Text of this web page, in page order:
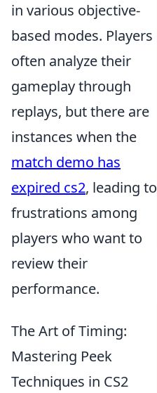
in various objective-
based modes. Players
often analyze their
gameplay through
replays, but there are
instances when the
match demo has
expired cs2, leading to
frustrations among
players who want to
review their
performance.
The Art of Timing:
Mastering Peek
Techniques in CS2